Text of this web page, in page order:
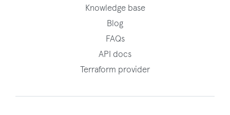
Knowledge base
Blog
FAQs
API docs
Terraform provider